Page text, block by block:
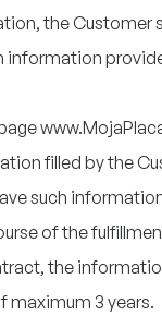
the Customer
information
filled by the
such
of the
the
maximum 3 years.